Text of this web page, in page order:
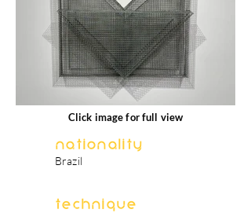
Click image for full view
Nationality
Brazil
Technique